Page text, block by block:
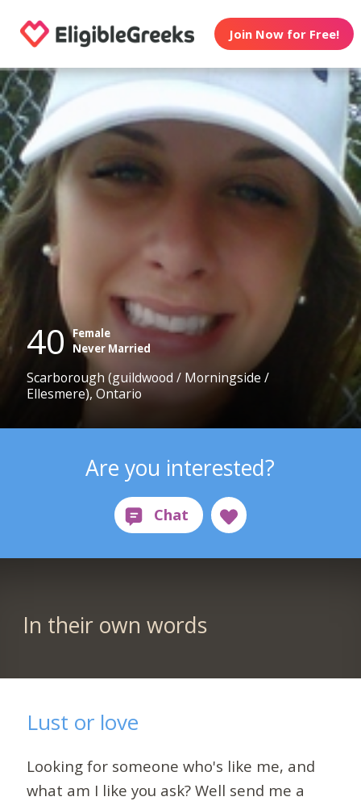
Join Now for Free!
40
Female
Never Married
Scarborough (guildwood / Morningside /
Ellesmere), Ontario
Are you interested?
In their own words
Lust or love
Looking for someone who's like me, and
what am I like you ask? Well send me a